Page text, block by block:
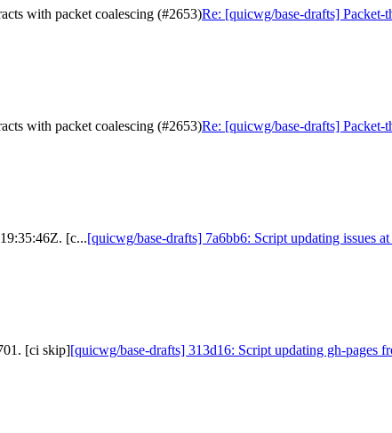
with packet coalescing (#2653)Re: [quicwg/base-drafts] Packet-
with packet coalescing (#2653)Re: [quicwg/base-drafts] Packet-
[c...[quicwg/base-drafts] 7a6bb6: Script updating issues
[ci skip][quicwg/base-drafts] 313d16: Script updating gh-pages